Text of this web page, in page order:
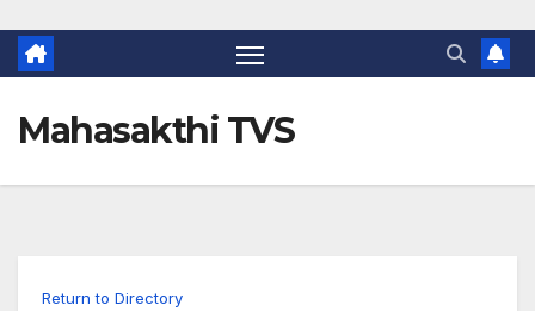
Mahasakthi TVS
Return to Directory